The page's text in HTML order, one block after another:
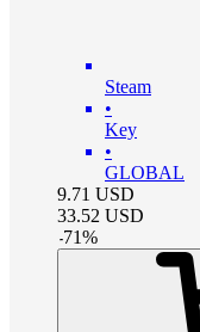
Steam
•
Key
•
GLOBAL
9.71 USD
33.52 USD
-71%